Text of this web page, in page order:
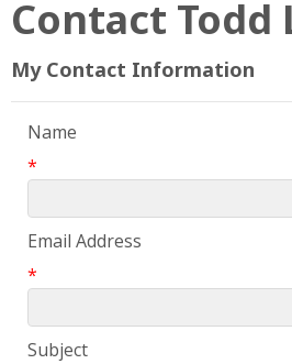
Contact Todd
My Contact Information
Name
*
Email Address
*
Subject